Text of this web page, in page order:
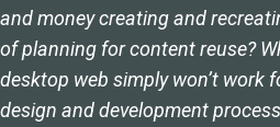
and money creating and
of planning for content reuse?
desktop web simply won’t work
design and development